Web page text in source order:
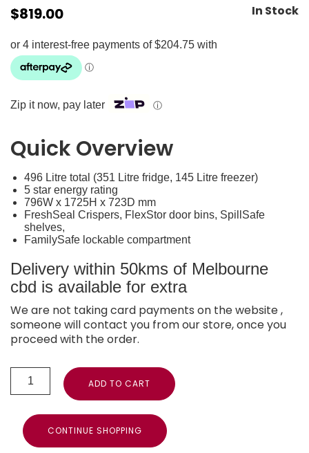
$819.00 In Stock
Zip it now, pay later ⓘ
Quick Overview
496 Litre total (351 Litre fridge, 145 Litre freezer)
5 star energy rating
796W x 1725H x 723D mm
FreshSeal Crispers, FlexStor door bins, SpillSafe
shelves,
FamilySafe lockable compartment
Delivery within 50kms of Melbourne
cbd is available for extra
We are not taking card payments on the website ,
someone will contact you from our store, once you
proceed with the order.
ADD TO CART
CONTINUE SHOPPING